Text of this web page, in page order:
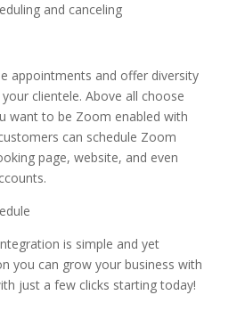
and canceling
appointments and offer diversity
clientele. Above all choose
want to be Zoom enabled with
can schedule Zoom
page, website, and even
is simple and yet
you can grow your business with
just a few clicks starting today!